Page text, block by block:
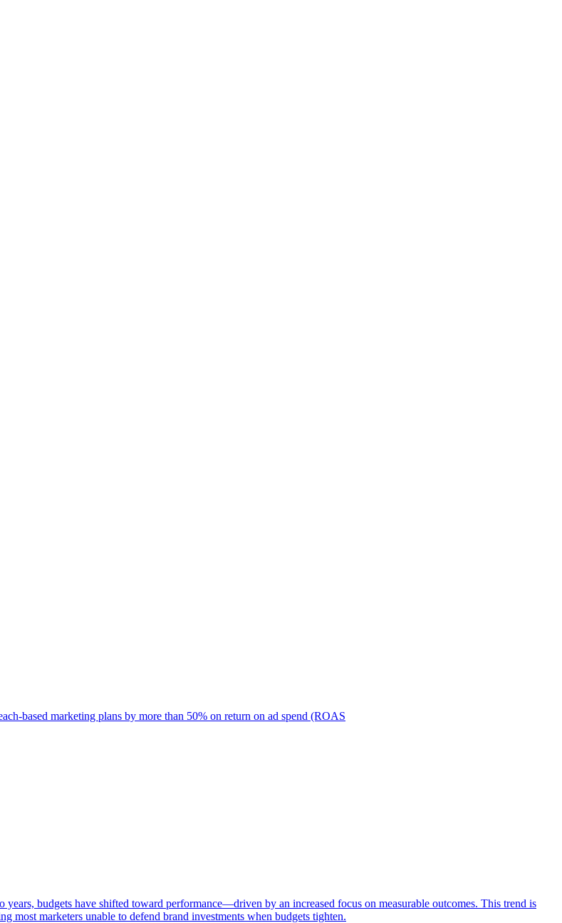
based marketing plans by more than 50% on return on ad spend (ROAS
budgets have shifted toward performance—driven by an increased focus on measurable outcomes. This trend is
most marketers unable to defend brand investments when budgets tighten.